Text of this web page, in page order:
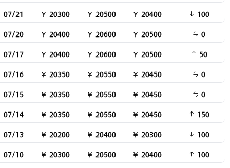
07/21
￥ 20300 ￥ 20500 ￥ 20400
100
07/20
￥ 20400 ￥ 20600 ￥ 20500
0
07/17
￥ 20400 ￥ 20600 ￥ 20500
50
07/16
￥ 20350 ￥ 20550 ￥ 20450
0
07/15
￥ 20350 ￥ 20550 ￥ 20450
0
07/14
￥ 20350 ￥ 20550 ￥ 20450
150
07/13
￥ 20200 ￥ 20400 ￥ 20300
100
07/10
￥ 20300 ￥ 20500 ￥ 20400 100